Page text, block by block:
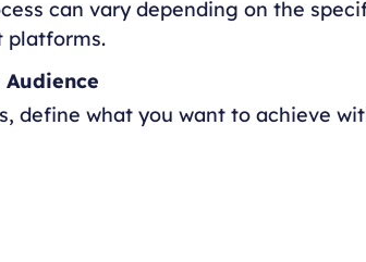
can vary depending on the
platforms.
Audience
define what you want to achieve